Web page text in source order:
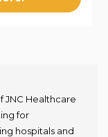
JNC Healthcare
for
hospitals and